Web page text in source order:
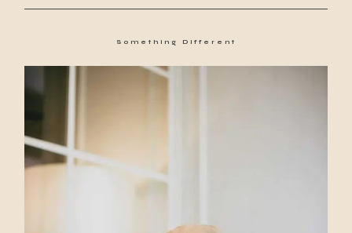
Something Different